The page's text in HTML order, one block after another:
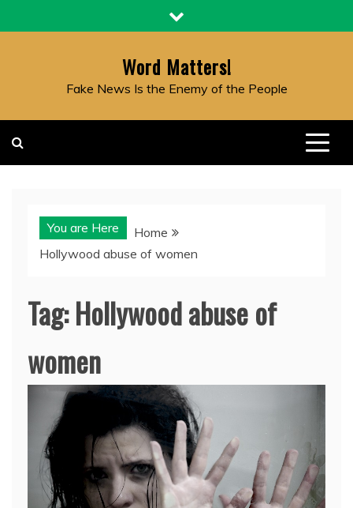
to
Word Matters!
Fake News Is the Enemy of the People
You are Here
Home
Hollywood abuse of women
Tag:Hollywood abuse of
women